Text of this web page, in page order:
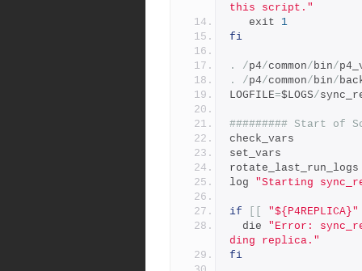
this script."
   exit
1
fi
. /p4/common/bin/
.
/p4/common/bin/
LOGFILE=$LOGS/
######### Start of
check_vars
set_vars
rotate_last_run_logs
log "Starting
if
"${P4REPLICA}"
  die
"Error:
ding replica."
fi